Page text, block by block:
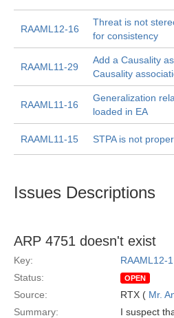
RAAML12-16
Threat is not
for consistency
RAAML11-29
Add a Causality
Causality
RAAML11-16
Generalization
loaded in EA
RAAML11-15 STPA is not
Issues Descriptions
ARP 4751 doesn't exist
Key:
RAAML12-1
Status:
OPEN
Source: RTX ( Mr.
Summary:
I suspect